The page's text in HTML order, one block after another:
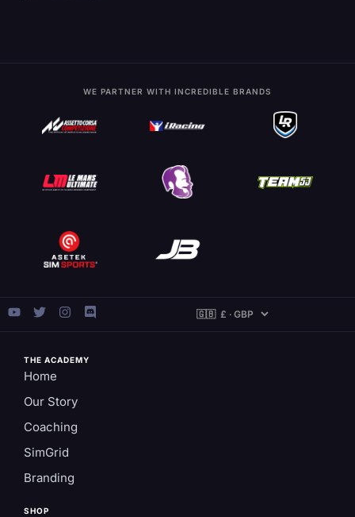
WE PARTNER WITH INCREDIBLE BRANDS
THE ACADEMY
Home
Our Story
Coaching
SimGrid
Branding
SHOP